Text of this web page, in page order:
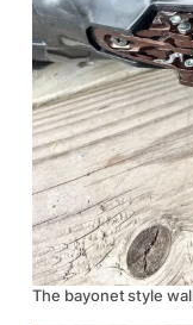
The bayonet style